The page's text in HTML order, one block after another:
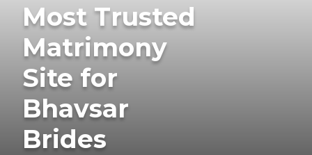
Most Trusted
Matrimony
Site for
Bhavsar
Brides